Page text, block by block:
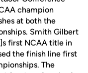
champion
at both the
Smith Gilbert
first NCAA title in
the finish line first
The